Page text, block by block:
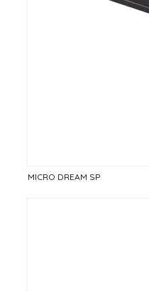
MICRO DREAM SP